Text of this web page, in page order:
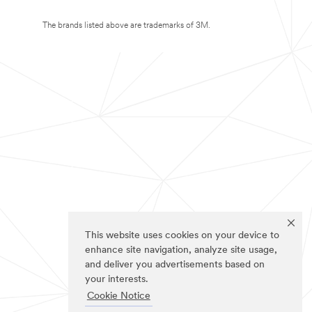
This website uses cookies on your device to
enhance site navigation, analyze site usage,
and deliver you advertisements based on
your interests.
Cookie Notice
The brands listed above are trademarks of 3M.